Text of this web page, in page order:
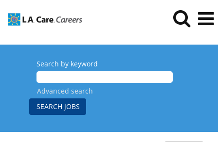
Search by keyword
Advanced search